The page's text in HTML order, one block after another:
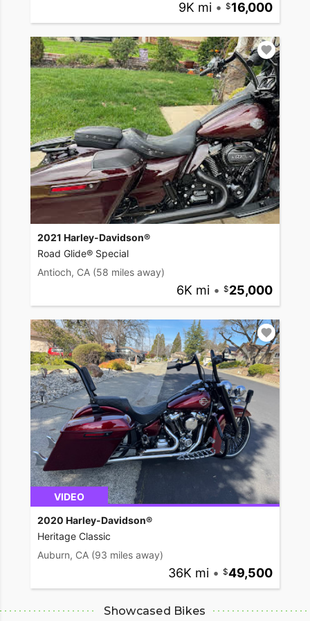
9K mi • 16,000
2021 Harley-Davidson®
Road Glide® Special
Antioch, CA (58 miles away)
6K mi • 25,000
VIDEO
2020 Harley-Davidson®
Heritage Classic
Auburn, CA (93 miles away)
36K mi • 49,500
Showcased Bikes